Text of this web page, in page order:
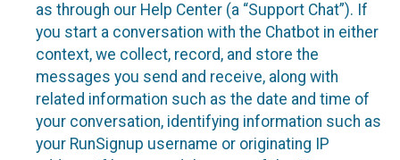
as through our Help Center (a “Support Chat”). If
you start a conversation with the Chatbot in either
context, we collect, record, and store the
messages you send and receive, along with
related information such as the date and time of
your conversation, identifying information such as
your RunSignup username or originating IP